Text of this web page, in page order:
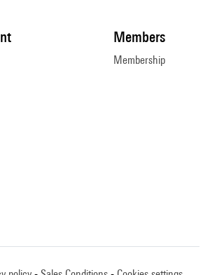
Members
Membership